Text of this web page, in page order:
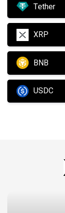
Tether
XRP
BNB
USDC